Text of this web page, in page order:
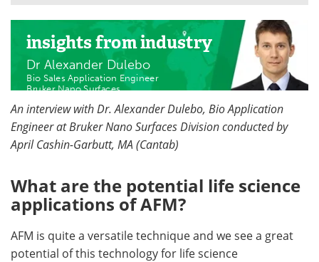
Newsletters Webinars
eBooks Posters
Podcasts Videos
Contact Meet the Team
Become a Member
insightsfrom industry
Dr Alexander Dulebo
Bio Sales Application Engineer
Bruker Nano Surfaces
An interview with Dr. Alexander Dulebo, Bio Application
Engineer at Bruker Nano Surfaces Division conducted by
April Cashin-Garbutt, MA (Cantab)
What are the potential life science
applications of AFM?
AFM is quite a versatile technique and we see a great
potential of this technology for life science